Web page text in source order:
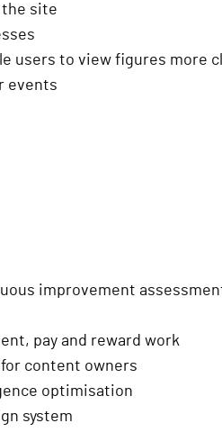
site
users to view figures more
events
improvement
pay and reward work
content owners
optimisation
system